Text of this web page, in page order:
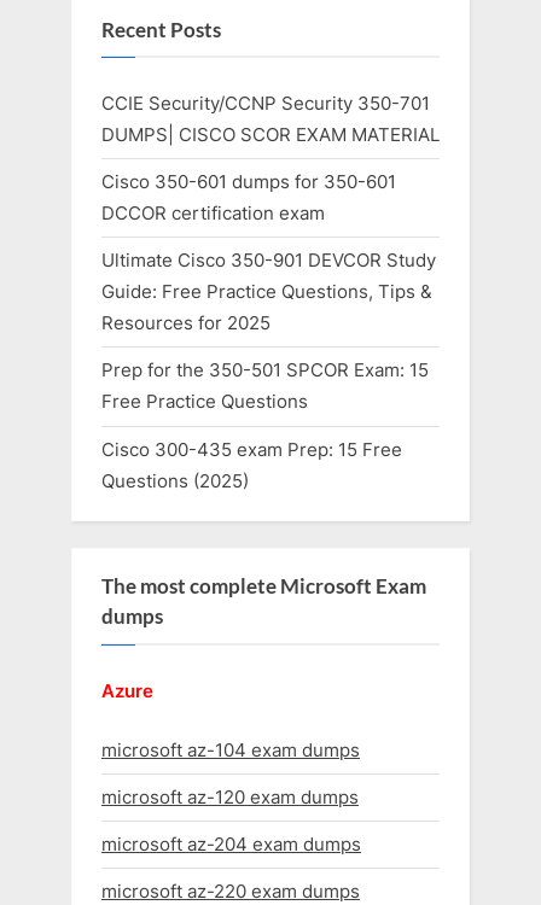
Recent Posts
CCIE Security/CCNP Security 350-701
DUMPS| CISCO SCOR EXAM MATERIAL
Cisco 350-601 dumps for 350-601
DCCOR certification exam
Ultimate Cisco 350-901 DEVCOR Study
Guide: Free Practice Questions, Tips &
Resources for 2025
Prep for the 350-501 SPCOR Exam: 15
Free Practice Questions
Cisco 300-435 exam Prep: 15 Free
Questions (2025)
The most complete Microsoft Exam
dumps
Azure
microsoft az-104 exam dumps
microsoft az-120 exam dumps
microsoft az-204 exam dumps
microsoft az-220 exam dumps